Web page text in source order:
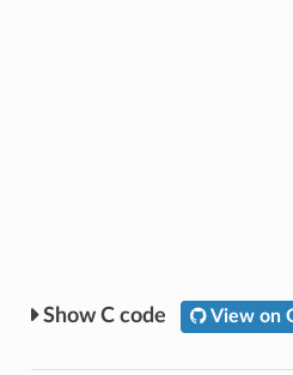
C code View on